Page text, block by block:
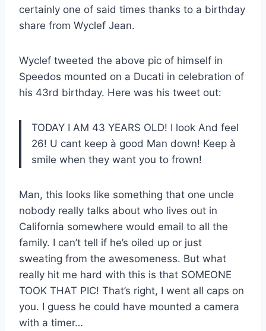
certainly one of said times thanks to a birthday
share from Wyclef Jean.
Wyclef tweeted the above pic of himself in
Speedos mounted on a Ducati in celebration of
his 43rd birthday. Here was his tweet out:
TODAY I AM 43 YEARS OLD! I look And feel
26! U cant keep à good Man down! Keep à
smile when they want you to frown!
Man, this looks like something that one uncle
nobody really talks about who lives out in
California somewhere would email to all the
family. I can’t tell if he’s oiled up or just
sweating from the awesomeness. But what
really hit me hard with this is that SOMEONE
TOOK THAT PIC! That’s right, I went all caps on
you. I guess he could have mounted a camera
with a timer…